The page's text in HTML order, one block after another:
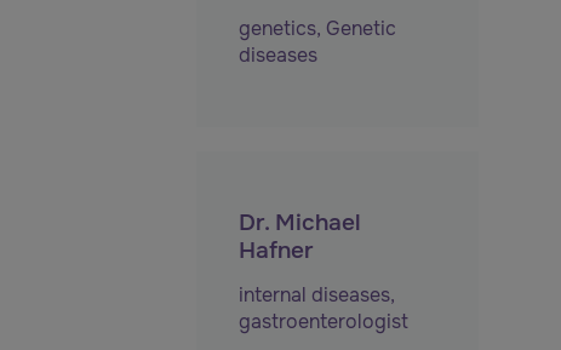
genetics, Genetic
diseases
Dr. Michael
Hafner
internal diseases,
gastroenterologist